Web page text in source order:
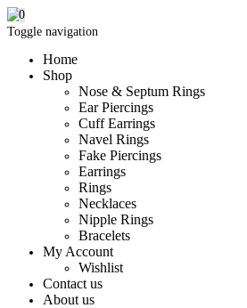
Toggle navigation
Home
Shop
Nose & Septum Rings
Ear Piercings
Cuff Earrings
Navel Rings
Fake Piercings
Earrings
Rings
Necklaces
Nipple Rings
Bracelets
My Account
Wishlist
Contact us
About us
0